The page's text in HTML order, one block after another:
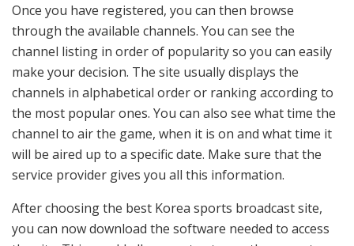
Once you have registered, you can then browse
through the available channels. You can see the
channel listing in order of popularity so you can easily
make your decision. The site usually displays the
channels in alphabetical order or ranking according to
the most popular ones. You can also see what time the
channel to air the game, when it is on and what time it
will be aired up to a specific date. Make sure that the
service provider gives you all this information.
After choosing the best Korea sports broadcast site,
you can now download the software needed to access